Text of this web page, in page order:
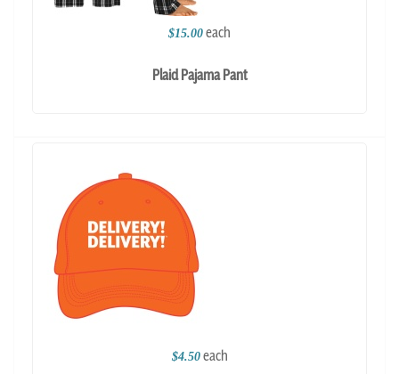
$15.00 each
Plaid Pajama Pant
$4.50 each